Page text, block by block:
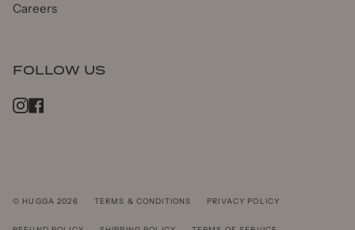
Careers
FOLLOW US
Instagram
© HUGGA 2026 TERMS & CONDITIONS PRIVACY POLICY